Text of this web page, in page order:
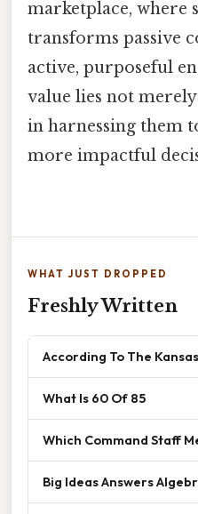
marketplace, where
transforms passive
active, purposeful
value lies not
in harnessing them
more impactful
WHAT JUST DROPPED
Freshly Written
According To The
What Is 60 Of 85
Which Command Staff
Big Ideas Answers